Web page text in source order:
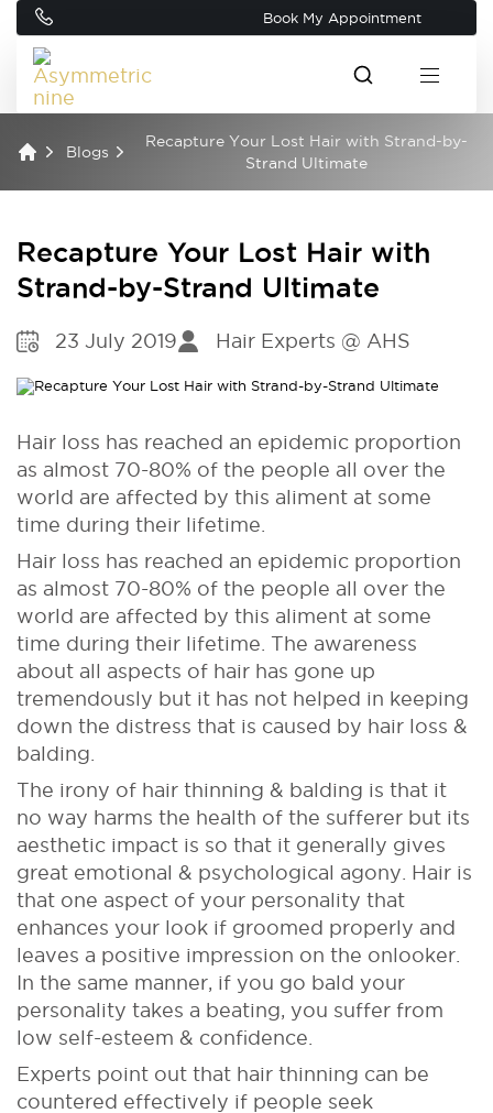
Book My Appointment
Blogs
Recapture Your Lost Hair with Strand-by-
Strand Ultimate
Recapture Your Lost Hair with
Strand-by-Strand Ultimate
23 July 2019 Hair Experts @ AHS
Hair loss has reached an epidemic proportion
as almost 70-80% of the people all over the
world are affected by this aliment at some
time during their lifetime.
Hair loss has reached an epidemic proportion
as almost 70-80% of the people all over the
world are affected by this aliment at some
time during their lifetime. The awareness
about all aspects of hair has gone up
tremendously but it has not helped in keeping
down the distress that is caused by hair loss &
balding.
The irony of hair thinning & balding is that it
no way harms the health of the sufferer but its
aesthetic impact is so that it generally gives
great emotional & psychological agony. Hair is
that one aspect of your personality that
enhances your look if groomed properly and
leaves a positive impression on the onlooker.
In the same manner, if you go bald your
personality takes a beating, you suffer from
low self-esteem & confidence.
Experts point out that hair thinning can be
countered effectively if people seek